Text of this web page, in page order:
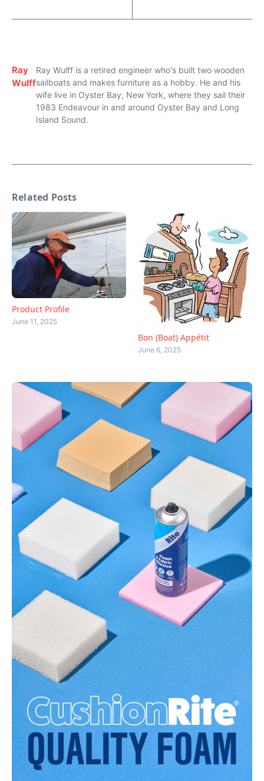
Ray
Wulff
Ray Wulff is a retired engineer who's built two wooden
sailboats and makes furniture as a hobby. He and his
wife live in Oyster Bay, New York, where they sail their
1983 Endeavour in and around Oyster Bay and Long
Island Sound.
Related Posts
Product Profile
June 11, 2025
Bon (Boat) Appétit
June 6, 2025